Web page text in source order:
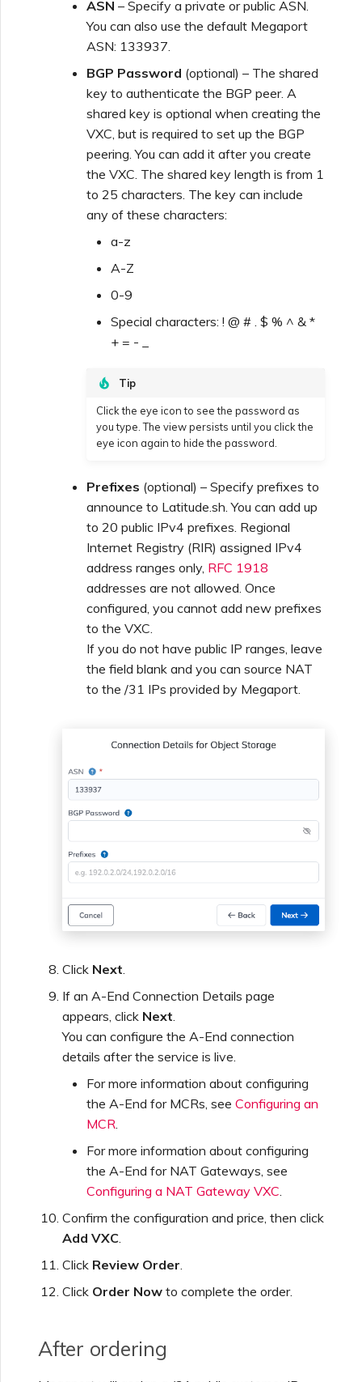
ASN – Specify a private or public ASN.
You can also use the default Megaport
ASN: 133937.
BGP Password (optional) – The shared
key to authenticate the BGP peer. A
shared key is optional when creating the
VXC, but is required to set up the BGP
peering. You can add it after you create
the VXC. The shared key length is from 1
to 25 characters. The key can include
any of these characters:
a-z
A-Z
0-9
Special characters: ! @ # . $ % ^ & *
+ = - _
Tip
Click the eye icon to see the password as
you type. The view persists until you click the
eye icon again to hide the password.
Prefixes (optional) – Specify prefixes to
announce to Latitude.sh. You can add up
to 20 public IPv4 prefixes. Regional
Internet Registry (RIR) assigned IPv4
address ranges only, RFC 1918
addresses are not allowed. Once
configured, you cannot add new prefixes
to the VXC.
If you do not have public IP ranges, leave
the field blank and you can source NAT
to the /31 IPs provided by Megaport.
Click Next.
If an A-End Connection Details page
appears, click Next.
You can configure the A-End connection
details after the service is live.
For more information about configuring
the A-End for MCRs, see Configuring an
MCR.
For more information about configuring
the A-End for NAT Gateways, see
Configuring a NAT Gateway VXC.
Confirm the configuration and price, then click
Add VXC.
Click Review Order.
Click Order Now to complete the order.
After ordering